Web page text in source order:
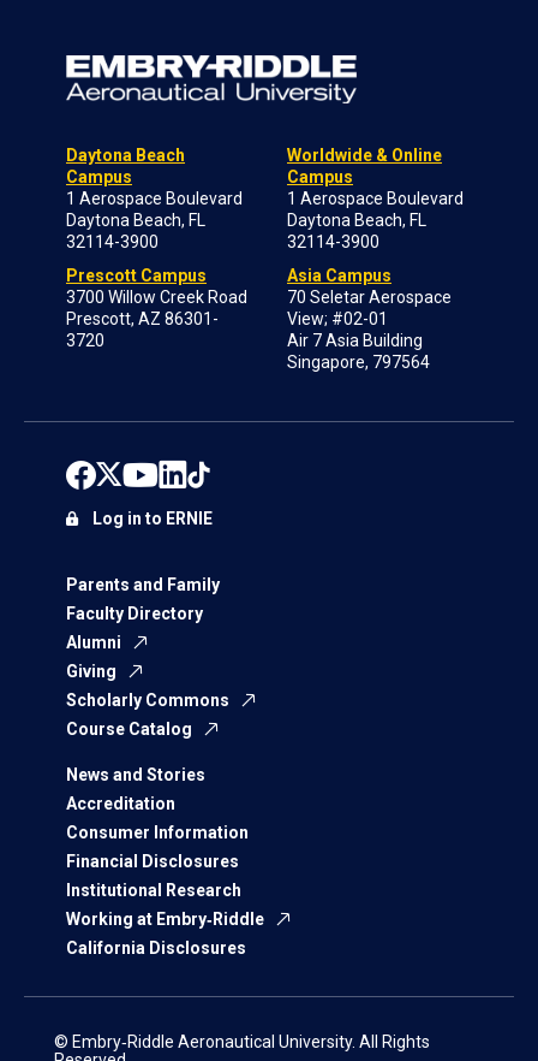
Daytona Beach
Campus
1 Aerospace Boulevard
Daytona Beach, FL
32114-3900
Prescott Campus
3700 Willow Creek Road
Prescott, AZ 86301-
3720
Worldwide & Online
Campus
1 Aerospace Boulevard
Daytona Beach, FL
32114-3900
Asia Campus
70 Seletar Aerospace
View; #02-01
Air 7 Asia Building
Singapore, 797564
Parents and Family
Faculty Directory
Alumni
Giving
Scholarly Commons
Course Catalog
News and Stories
Accreditation
Consumer Information
Financial Disclosures
Institutional Research
Working at Embry‑Riddle
California Disclosures
Log in to ERNIE
© Embry‑Riddle Aeronautical University. All Rights